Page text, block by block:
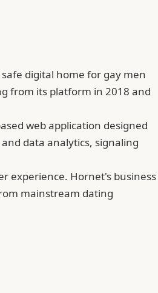
digital home for gay men
from its platform in 2018 and
web application designed
data analytics, signaling
experience. Hornet's business
mainstream dating